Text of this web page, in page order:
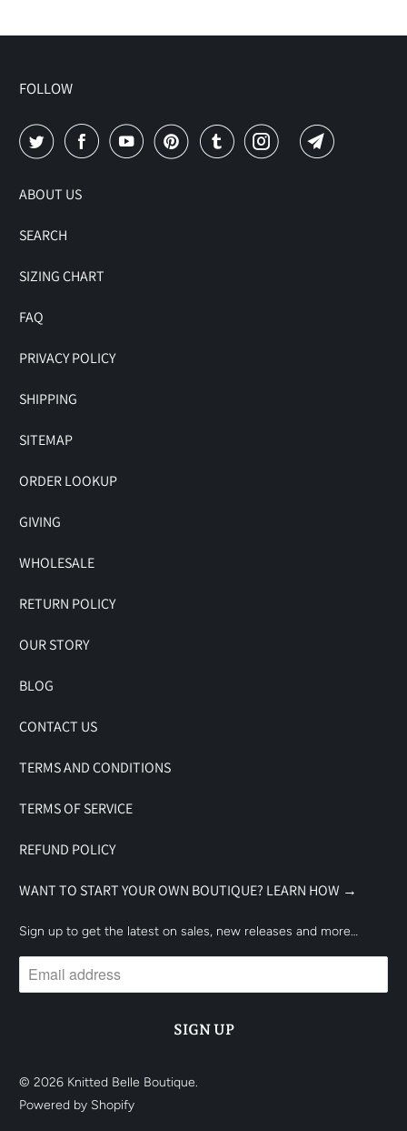
FOLLOW
ABOUT US
SEARCH
SIZING CHART
FAQ
PRIVACY POLICY
SHIPPING
SITEMAP
ORDER LOOKUP
GIVING
WHOLESALE
RETURN POLICY
OUR STORY
BLOG
CONTACT US
TERMS AND CONDITIONS
TERMS OF SERVICE
REFUND POLICY
WANT TO START YOUR OWN BOUTIQUE? LEARN HOW →
Sign up to get the latest on sales, new releases and more…
© 2026 Knitted Belle Boutique.
Powered by Shopify